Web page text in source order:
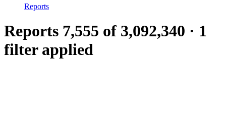
Reports
Reports 7,555 of 3,092,340 · 1
filter applied